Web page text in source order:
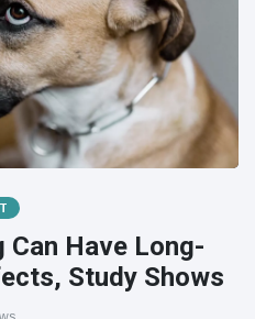
Can Have Long-
Study Shows